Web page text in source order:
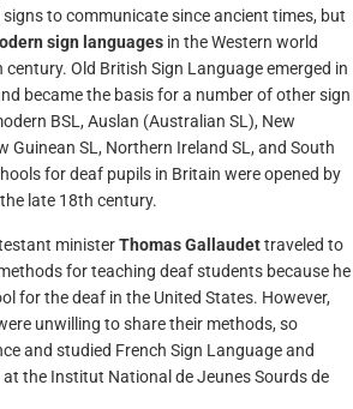
signs to communicate since ancient times, but
sign languages in the Western world
Old British Sign Language emerged in
became the basis for a number of other sign
BSL, Auslan (Australian SL), New
Guinean SL, Northern Ireland SL, and South
for deaf pupils in Britain were opened by
late 18th century.
ministerThomas Gallaudettraveled to
for teaching deaf students because he
for the deaf in the United States. However,
unwilling to share their methods, so
and studied French Sign Language and
the Institut National de Jeunes Sourds de